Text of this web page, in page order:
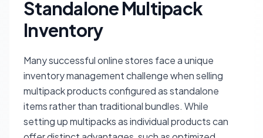
Standalone Multipack
Inventory
Many successful online stores face a unique
inventory management challenge when selling
multipack products configured as standalone
items rather than traditional bundles. While
setting up multipacks as individual products can